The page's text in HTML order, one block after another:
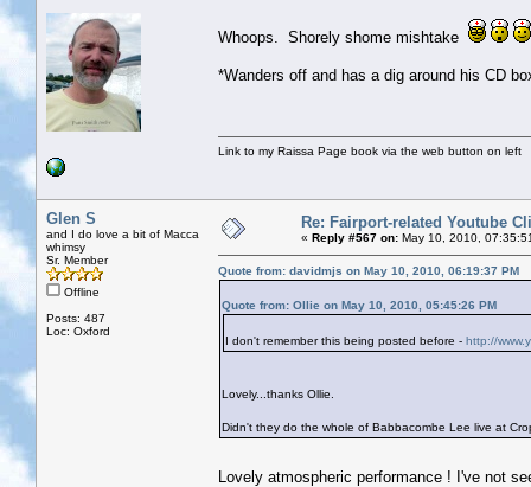
Whoops. Shorely shome mishtake
*Wanders off and has a dig around his CD
Link to my Raissa Page book via the web button on left
Glen S
and I do love a bit of Macca
whimsy
Sr. Member
Offline
Posts: 487
Loc: Oxford
Re: Fairport-related Youtube
« Reply #567 on: May 10, 2010,
Quote from: davidmjs on May 10, 2010, 06:19:37 PM
Quote from: Ollie on May 10, 2010, 05:45:26 PM
I don't remember this being posted before - http://
Lovely...thanks Ollie.
Didn't they do the whole of Babbacombe Lee live at
Lovely atmospheric performance ! I've not